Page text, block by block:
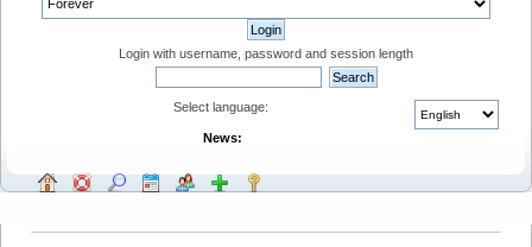
Login with username, password and session length
Select language:
News: